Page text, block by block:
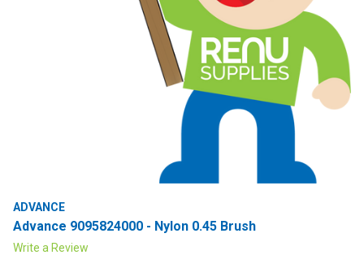
ADVANCE
Advance 9095824000 - Nylon 0.45 Brush
Write a Review